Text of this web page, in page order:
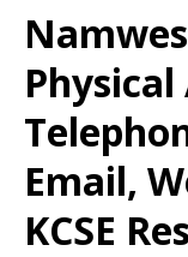
Physical
Email,
KCSE